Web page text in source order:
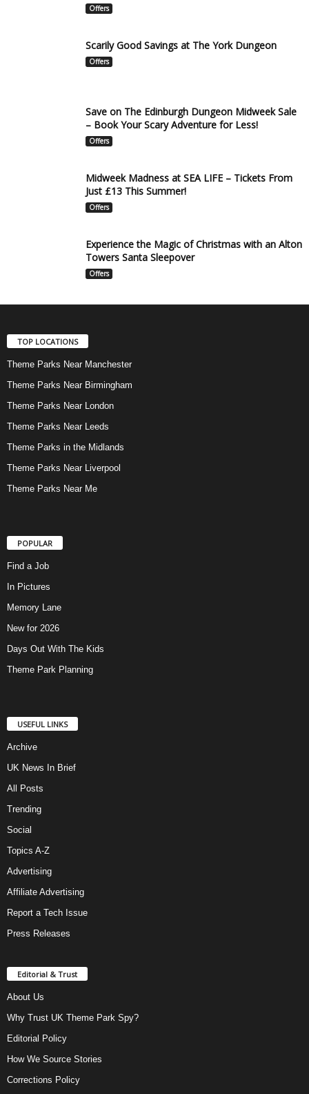
Offers
Scarily Good Savings at The York Dungeon
Offers
Save on The Edinburgh Dungeon Midweek Sale
– Book Your Scary Adventure for Less!
Offers
Midweek Madness at SEA LIFE – Tickets From
Just £13 This Summer!
Offers
Experience the Magic of Christmas with an Alton
Towers Santa Sleepover
Offers
TOP LOCATIONS
Theme Parks Near Manchester
Theme Parks Near Birmingham
Theme Parks Near London
Theme Parks Near Leeds
Theme Parks in the Midlands
Theme Parks Near Liverpool
Theme Parks Near Me
POPULAR
Find a Job
In Pictures
Memory Lane
New for 2026
Days Out With The Kids
Theme Park Planning
USEFUL LINKS
Archive
UK News In Brief
All Posts
Trending
Social
Topics A-Z
Advertising
Affiliate Advertising
Report a Tech Issue
Press Releases
Editorial & Trust
About Us
Why Trust UK Theme Park Spy?
Editorial Policy
How We Source Stories
Corrections Policy